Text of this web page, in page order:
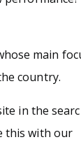
main
country.
in the
this with our